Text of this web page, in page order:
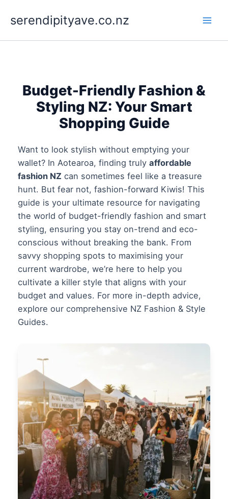
content
serendipityave.co.nz
Budget-Friendly Fashion &
Styling NZ: Your Smart
Shopping Guide
Want to look stylish without emptying your
wallet? In Aotearoa, finding truly affordable
fashion NZ can sometimes feel like a treasure
hunt. But fear not, fashion-forward Kiwis! This
guide is your ultimate resource for navigating
the world of budget-friendly fashion and smart
styling, ensuring you stay on-trend and eco-
conscious without breaking the bank. From
savvy shopping spots to maximising your
current wardrobe, we’re here to help you
cultivate a killer style that aligns with your
budget and values. For more in-depth advice,
explore our comprehensive NZ Fashion & Style
Guides.